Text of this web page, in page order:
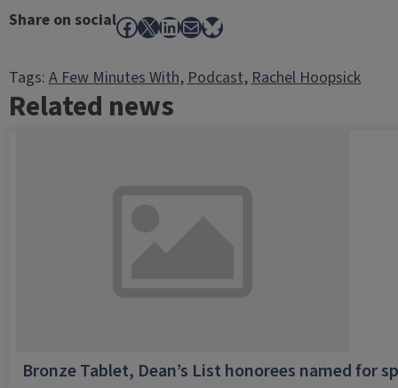
Share on socialFacebook
X LinkedIn
MailBluesky
Tags:A Few Minutes With, Podcast, Rachel Hoopsick
Related news
Bronze Tablet, Dean’s List honorees named for